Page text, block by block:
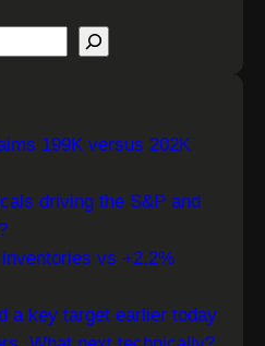
199K versus 202K
driving the S&P and
vs +2.2%
a key target earlier today